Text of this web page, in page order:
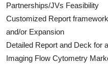
Partnerships/JVs Feasibility
Customized Report
and/or Expansion
Detailed Report and Deck for
Imaging Flow Cytometry